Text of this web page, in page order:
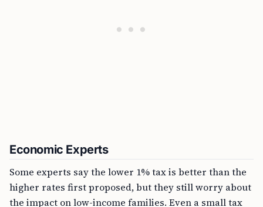
Economic Experts
Some experts say the lower 1% tax is better than the
higher rates first proposed, but they still worry about
the impact on low-income families. Even a small tax